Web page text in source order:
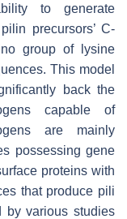
to generate
precursors’ C-
group of lysine
This model
back the
capable of
are mainly
possessing gene
proteins with
that produce pili
by various studies